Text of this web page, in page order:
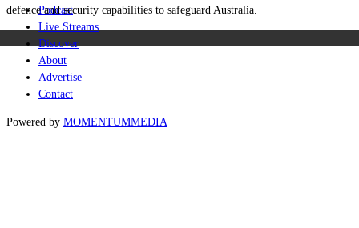
Podcast
Live Streams
Discover
About
Advertise
Contact
Powered by MOMENTUMMEDIA
defence and security capabilities to safeguard Australia.